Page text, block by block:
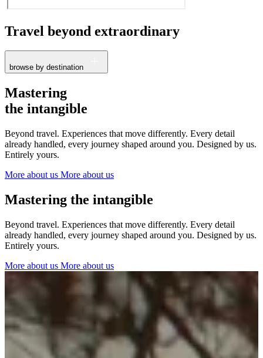
Travel beyond extraordinary
browse by destination
France
The Netherlands
Ireland
Switzerland
Ibiza
Mastering
the intangible
Beyond travel. Experiences that move differently. Every detail
already handled, every journey shaped around you. Designed by us.
Entirely yours.
More about us More about us
Mastering the intangible
Beyond travel. Experiences that move differently. Every detail
already handled, every journey shaped around you. Designed by us.
Entirely yours.
More about us More about us